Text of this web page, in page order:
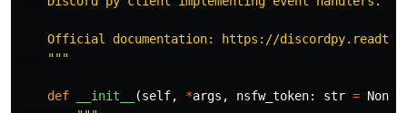
Official documentation: https://
"""
def __init__ (self, *args , nsfw_token: str = None